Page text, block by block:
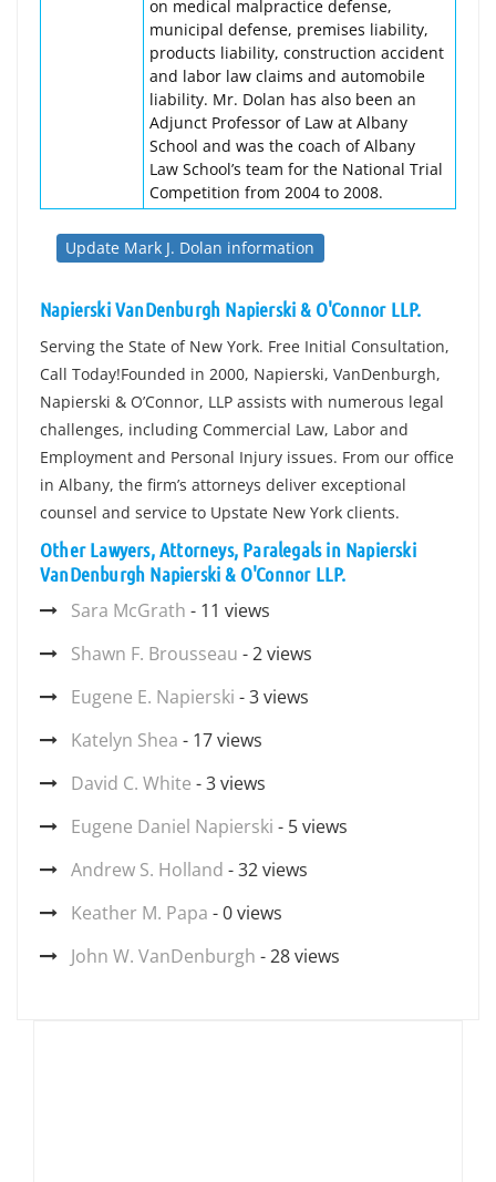
on medical malpractice defense,
municipal defense, premises liability,
products liability, construction accident
and labor law claims and automobile
liability. Mr. Dolan has also been an
Adjunct Professor of Law at Albany
School and was the coach of Albany
Law School’s team for the National Trial
Competition from 2004 to 2008.
Update Mark J. Dolan information
Napierski VanDenburgh Napierski & O'Connor LLP.
Serving the State of New York. Free Initial Consultation,
Call Today!Founded in 2000, Napierski, VanDenburgh,
Napierski & O’Connor, LLP assists with numerous legal
challenges, including Commercial Law, Labor and
Employment and Personal Injury issues. From our office
in Albany, the firm’s attorneys deliver exceptional
counsel and service to Upstate New York clients.
Other Lawyers, Attorneys, Paralegals in Napierski
VanDenburgh Napierski & O'Connor LLP.
Sara McGrath - 11 views
Shawn F. Brousseau - 2 views
Eugene E. Napierski - 3 views
Katelyn Shea - 17 views
David C. White - 3 views
Eugene Daniel Napierski - 5 views
Andrew S. Holland - 32 views
Keather M. Papa - 0 views
John W. VanDenburgh - 28 views